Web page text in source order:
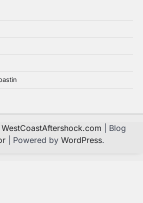
WestCoastAftershock.com | Blog
| Powered by WordPress.